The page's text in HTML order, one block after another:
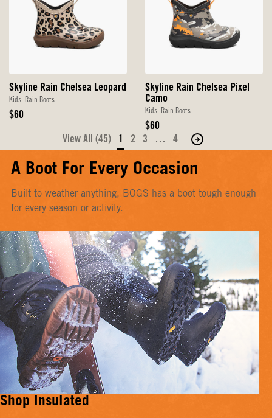
Skyline Rain Chelsea Leopard
Kids' Rain Boots
Original
$60
Skyline Rain Chelsea Pixel
Camo
Kids' Rain Boots
Original
Price
$60
View All (45)
1 2 3 … 4
Move
to
the
page
A Boot For Every Occasion
Built to weather anything, BOGS has a boot tough enough
for every season or activity.
Shop Insulated